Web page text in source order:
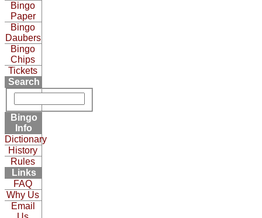
Bingo
Paper
Bingo
Daubers
Bingo
Chips
Tickets
Search
Bingo
Info
Dictionary
History
Rules
Links
FAQ
Why Us
Email